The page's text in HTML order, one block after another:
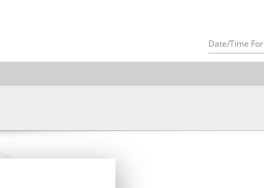
Date/Time